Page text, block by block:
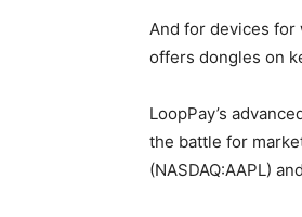
And for devices for
offers dongles on
LoopPay’s
the battle for
(NASDAQ:AAPL)